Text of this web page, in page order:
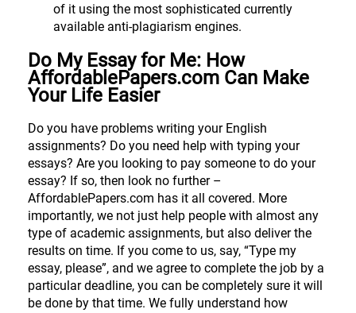
of it using the most sophisticated currently
available anti-plagiarism engines.
Do My Essay for Me: How
AffordablePapers.com Can Make
Your Life Easier
Do you have problems writing your English
assignments? Do you need help with typing your
essays? Are you looking to pay someone to do your
essay? If so, then look no further –
AffordablePapers.com has it all covered. More
importantly, we not just help people with almost any
type of academic assignments, but also deliver the
results on time. If you come to us, say, “Type my
essay, please”, and we agree to complete the job by a
particular deadline, you can be completely sure it will
be done by that time. We fully understand how